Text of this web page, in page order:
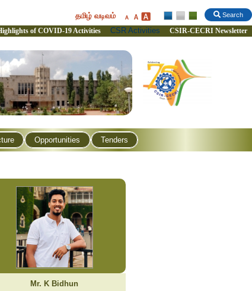
Search
தமிழ் வடிவம்
of COVID-19 Activities CSR Activities CSIR-CECRI Newsletter
Opportunities Tenders
Mr. K Bidhun